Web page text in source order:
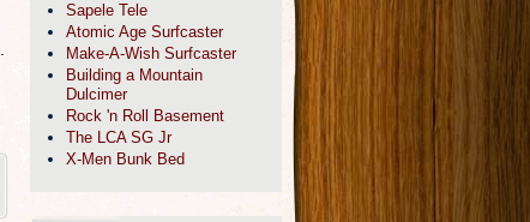
Sapele Tele
Atomic Age Surfcaster
Make-A-Wish Surfcaster
Building a Mountain
Dulcimer
Rock 'n Roll Basement
The LCA SG Jr
X-Men Bunk Bed